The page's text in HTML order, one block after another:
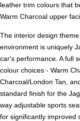
leather trim colours that
Warm Charcoal upper
The interior design
environment is uniquely
car's performance. A full
colour choices - Warm
Charcoal/London Tan,
standard finish for the
way adjustable sports
for significantly improved